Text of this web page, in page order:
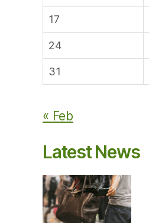
17
24
31
« Feb
Latest News